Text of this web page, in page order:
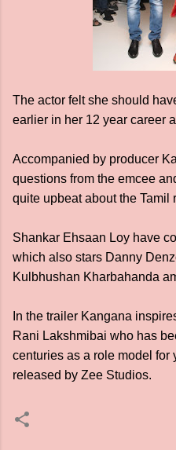
The actor felt she should
earlier in her 12 year career
Accompanied by producer
questions from the emcee
quite upbeat about the Tamil
Shankar Ehsaan Loy have
which also stars Danny
Kulbhushan Kharbahanda
In the trailer Kangana
Rani Lakshmibai who has
centuries as a role model
released by Zee Studios.